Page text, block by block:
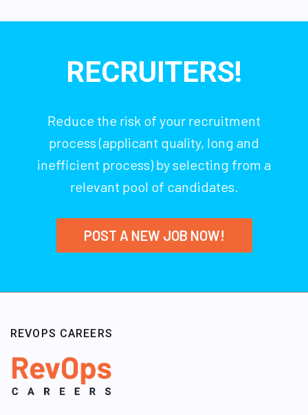
RECRUITERS!
Reduce the risk of your recruitment
process (applicant quality, long and
inefficient process) by selecting from a
relevant pool of candidates.
POST A NEW JOB NOW!
REVOPS CAREERS